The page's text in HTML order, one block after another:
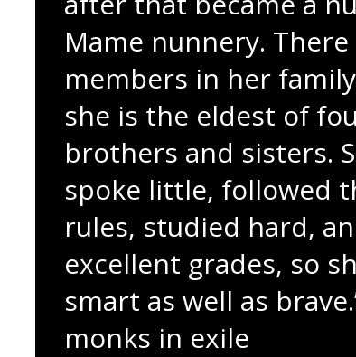
Mame nunnery. There
members in her
she is the eldest of
brothers and sisters.
spoke little, followed
rules, studied hard,
excellent grades, so
smart as well as
monks in exile